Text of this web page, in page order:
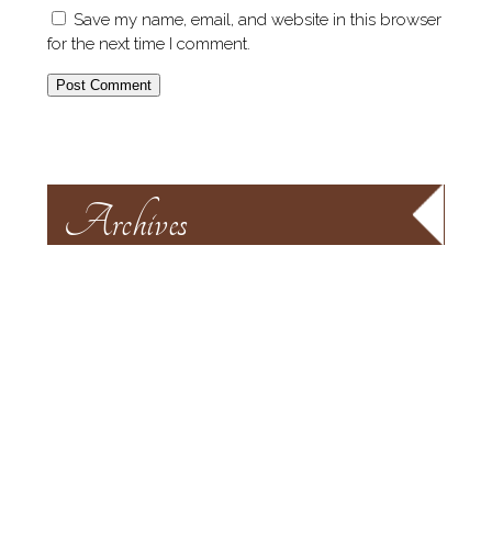
Save my name, email, and website in this browser
for the next time I comment.
Archives